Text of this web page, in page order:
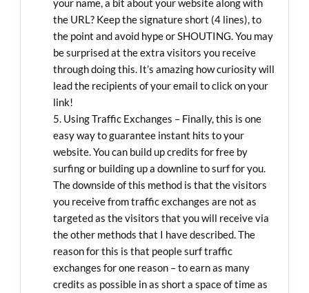
your name, a bit about your website along with
the URL? Keep the signature short (4 lines), to
the point and avoid hype or SHOUTING. You may
be surprised at the extra visitors you receive
through doing this. It’s amazing how curiosity will
lead the recipients of your email to click on your
link!
Using Traffic Exchanges – Finally, this is one
easy way to guarantee instant hits to your
website. You can build up credits for free by
surfing or building up a downline to surf for you.
The downside of this method is that the visitors
you receive from traffic exchanges are not as
targeted as the visitors that you will receive via
the other methods that I have described. The
reason for this is that people surf traffic
exchanges for one reason – to earn as many
credits as possible in as short a space of time as